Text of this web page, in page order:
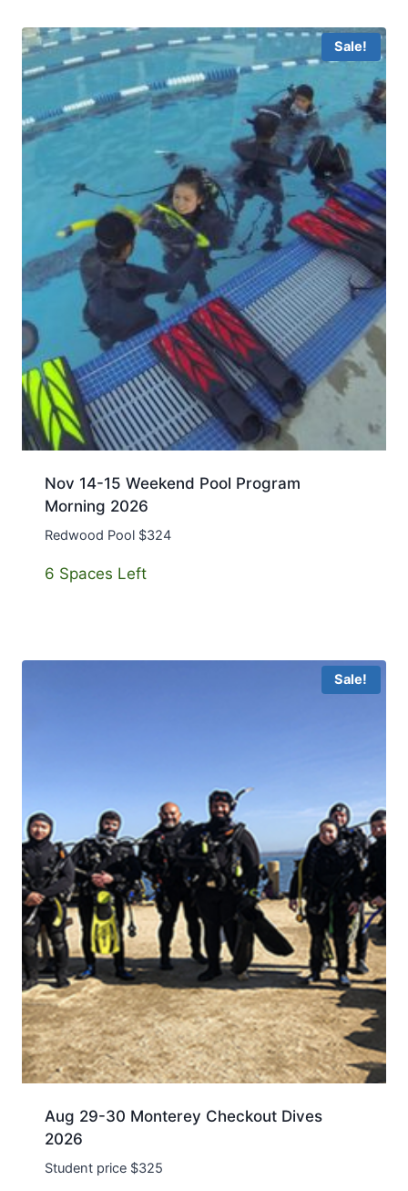
Sale!
Nov 14-15 Weekend Pool Program
Morning 2026
Redwood Pool $324
6 Spaces Left
Sale!
Aug 29-30 Monterey Checkout Dives
2026
Student price $325